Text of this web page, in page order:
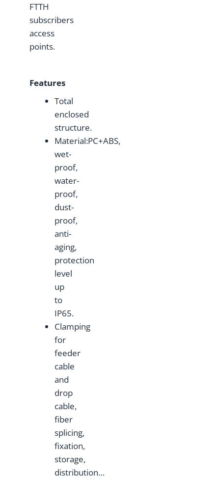
FTTH
subscribers
access
points.
Features
Total
enclosed
structure.
Material:PC+ABS,
wet-
proof,
water-
proof,
dust-
proof,
anti-
aging,
protection
level
up
to
IP65.
Clamping
for
feeder
cable
and
drop
cable,
fiber
splicing,
fixation,
storage,
distribution…